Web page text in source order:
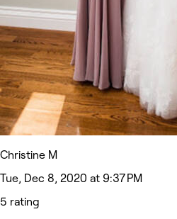
Christine M
Tue, Dec 8, 2020 at 9:37 PM
5 rating